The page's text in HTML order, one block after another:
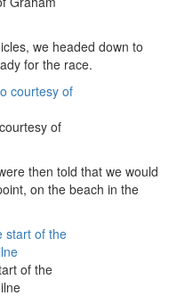
we headed down to
for the race.
of
then told that we would
on the beach in the
of the